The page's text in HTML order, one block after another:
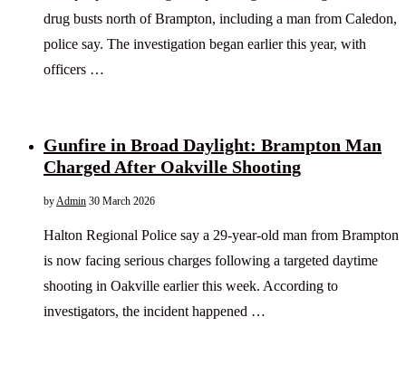
drug busts north of Brampton, including a man from Caledon,
police say. The investigation began earlier this year, with
officers …
Gunfire in Broad Daylight: Brampton Man
Charged After Oakville Shooting
by Admin 30 March 2026
Halton Regional Police say a 29-year-old man from Brampton
is now facing serious charges following a targeted daytime
shooting in Oakville earlier this week. According to
investigators, the incident happened …